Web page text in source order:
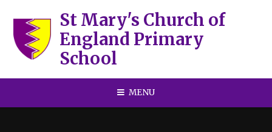
St Mary's Church of
England Primary
School
MENU